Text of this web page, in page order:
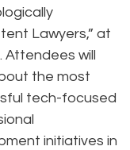
Lawyers,” at
Attendees will
the most
tech-focused
initiatives in